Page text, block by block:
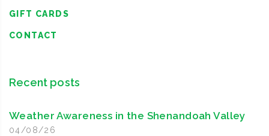
GIFT CARDS
CONTACT
Recent posts
Weather Awareness in the Shenandoah Valley
04/08/26